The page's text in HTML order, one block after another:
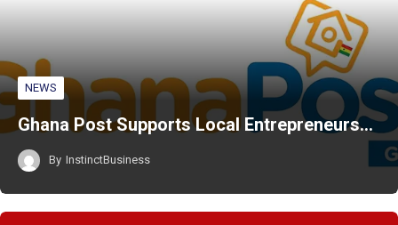
NEWS
Ghana Post Supports Local Entrepreneurs…
By InstinctBusiness